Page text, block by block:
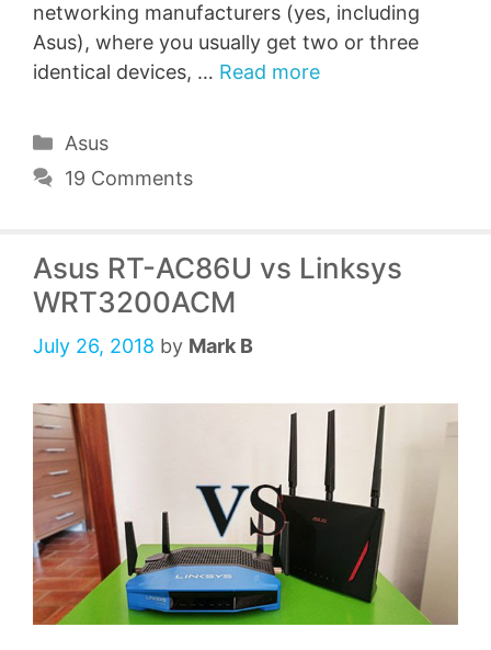
networking manufacturers (yes, including
Asus), where you usually get two or three
identical devices, … Read more
Categories
Asus
19 Comments
Asus RT-AC86U vs Linksys
WRT3200ACM
July 26, 2018 by Mark B